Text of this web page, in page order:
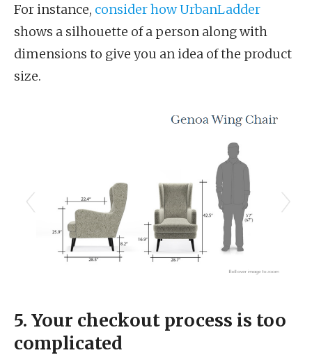
For instance, consider how UrbanLadder
shows a silhouette of a person along with
dimensions to give you an idea of the product
size.
5. Your checkout process is too
complicated